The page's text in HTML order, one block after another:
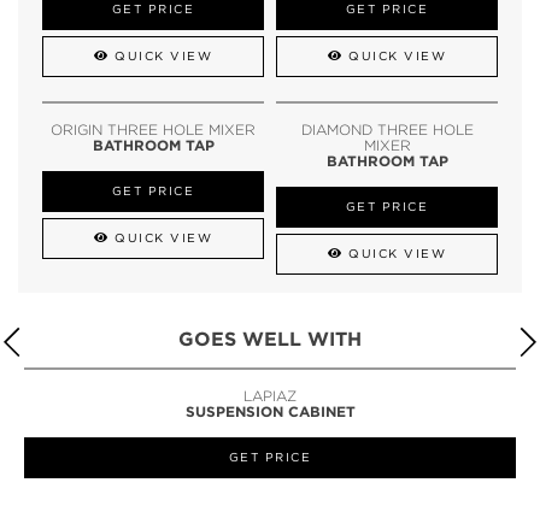
GET PRICE
QUICK VIEW
GET PRICE
QUICK VIEW
ORIGIN THREE HOLE MIXER
BATHROOM TAP
GET PRICE
QUICK VIEW
DIAMOND THREE HOLE
MIXER
BATHROOM TAP
GET PRICE
QUICK VIEW
GOES WELL WITH
LAPIAZ
SUSPENSION CABINET
GET PRICE